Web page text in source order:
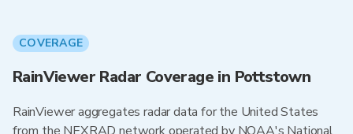
COVERAGE
RainViewer Radar Coverage in Pottstown
RainViewer aggregates radar data for the United States